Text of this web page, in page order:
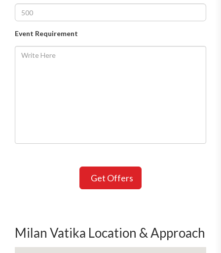
Event Requirement
Get Offers
Milan Vatika Location & Approach